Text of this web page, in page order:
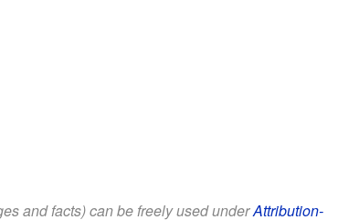
and facts) can be freely used underAttribution-